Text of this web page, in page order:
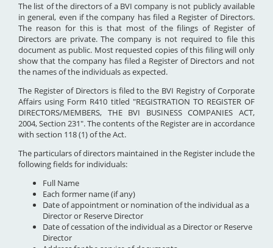
The list of the directors of a BVI company is not publicly available
in general, even if the company has filed a Register of Directors.
The reason for this is that most of the filings of Register of
Directors are private. The company is not required to file this
document as public. Most requested copies of this filing will only
show that the company has filed a Register of Directors and not
the names of the individuals as expected.
The Register of Directors is filed to the BVI Registry of Corporate
Affairs using Form R410 titled "REGISTRATION TO REGISTER OF
DIRECTORS/MEMBERS, THE BVI BUSINESS COMPANIES ACT,
2004, Section 231". The contents of the Register are in accordance
with section 118 (1) of the Act.
The particulars of directors maintained in the Register include the
following fields for individuals:
Full Name
Each former name (if any)
Date of appointment or nomination of the individual as a
Director or Reserve Director
Date of cessation of the individual as a Director or Reserve
Director